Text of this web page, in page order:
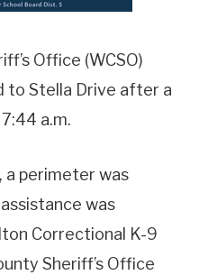
Office (WCSO)
to Stella Drive after a
a.m.
a perimeter was
was
Correctional K-9
Sheriff’s Office